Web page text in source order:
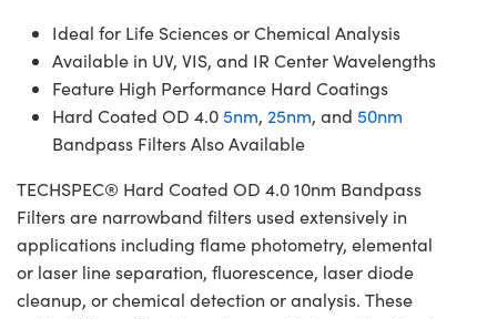
Ideal for Life Sciences or Chemical Analysis
Available in UV, VIS, and IR Center Wavelengths
Feature High Performance Hard Coatings
Hard Coated OD 4.05nm, 25nm, and 50nm
Bandpass Filters Also Available
TECHSPEC® Hard Coated OD 4.0 10nm Bandpass
Filters are narrowband filters used extensively in
applications including flame photometry, elemental
or laser line separation, fluorescence, laser diode
cleanup, or chemical detection or analysis. These